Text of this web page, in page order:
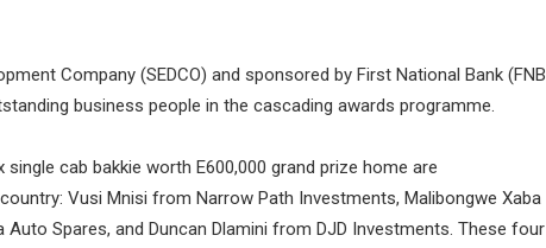
Company (SEDCO) and sponsored by First National Bank (FNB
business people in the cascading awards programme.
cab bakkie worth E600,000 grand prize home are
Vusi Mnisi from Narrow Path Investments, Malibongwe Xaba
Spares, and Duncan Dlamini from DJD Investments. These four